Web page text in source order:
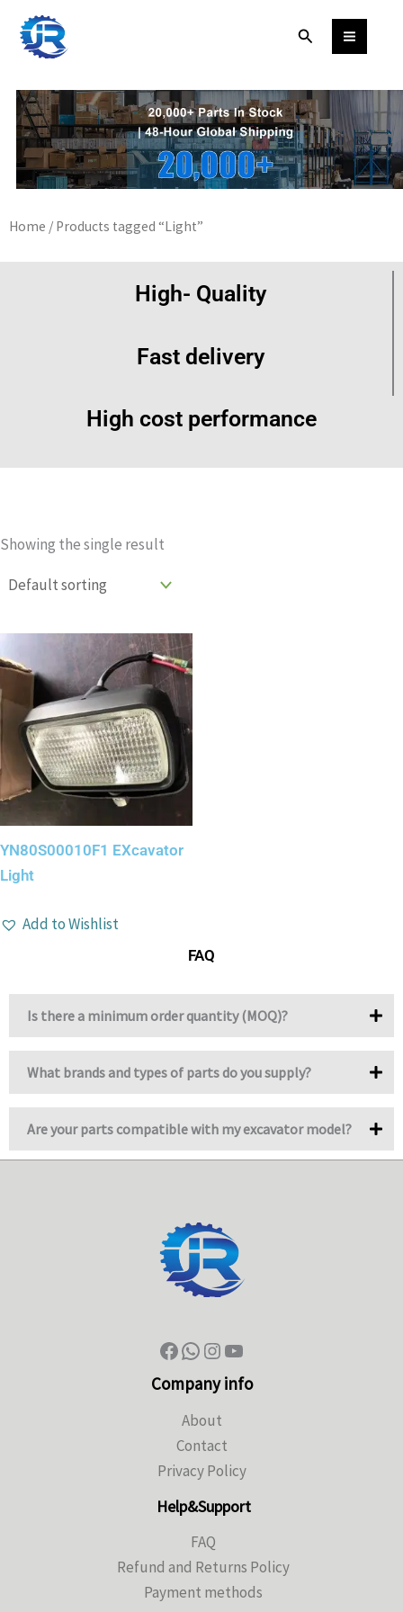
content
Search
Home / Products tagged “Light”
High- Quality
Fast delivery
High cost performance
Showing the single result
YN80S00010F1 EXcavator
Light
Add to Wishlist
FAQ
Is there a minimum order quantity (MOQ)?
What brands and types of parts do you supply?
Are your parts compatible with my excavator model?
Company info
About
Contact
Privacy Policy
Help&Support
FAQ
Refund and Returns Policy
Payment methods